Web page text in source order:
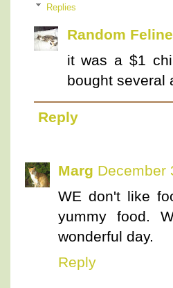
Replies
Random
it was a $1
bought several
Reply
Marg December
WE don't like
yummy food.
wonderful day.
Reply